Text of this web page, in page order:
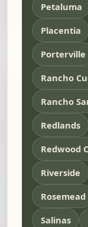
Petaluma
Placentia
Porterville
Rancho
Rancho
Redlands
Redwood
Riverside
Rosemead
Salinas